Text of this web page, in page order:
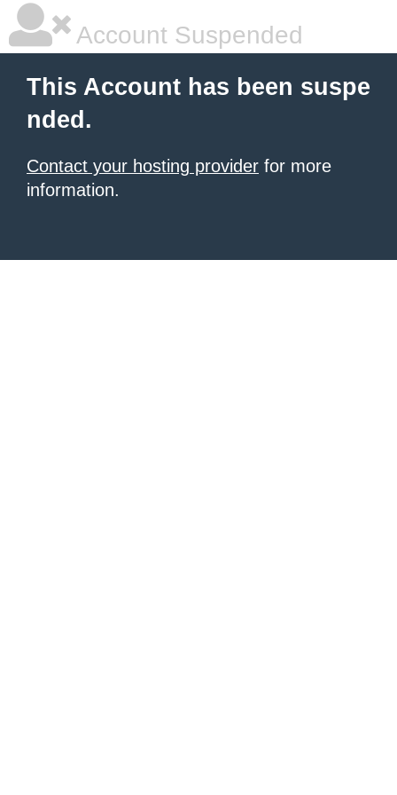
Account Suspended
This Account has been suspe
nded.
Contact your hosting provider for more
information.